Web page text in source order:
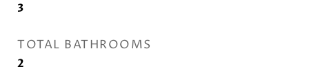
3
TOTAL BATHROOMS
2